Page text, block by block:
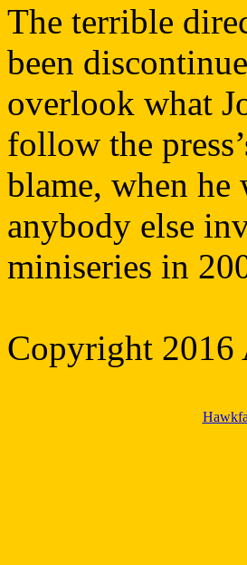
The terrible
been
overlook what
follow the
blame, when he
anybody else
miniseries in
Copyright 2016